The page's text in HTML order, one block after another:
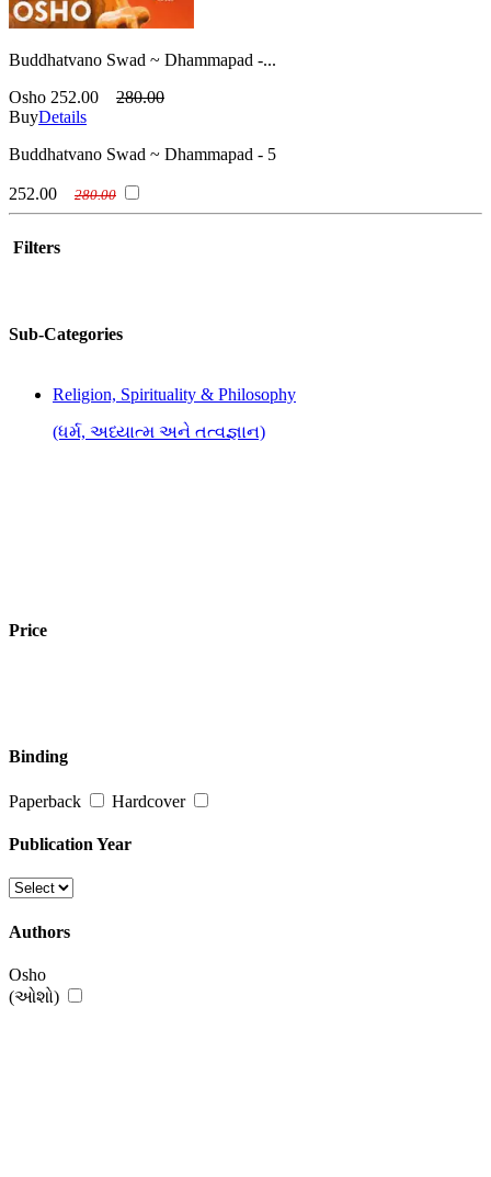
Buddhatvano Swad ~ Dhammapad -...
Osho 252.00
280.00
BuyDetails
Buddhatvano Swad ~ Dhammapad - 5
252.00 280.00
Filters
Sub-Categories
Religion, Spirituality & Philosophy
(ધર્મ, અધ્યાત્મ અને તત્વજ્ઞાન)
Price
Binding
Paperback Hardcover
Publication Year
Authors
Osho
(ઓશો)